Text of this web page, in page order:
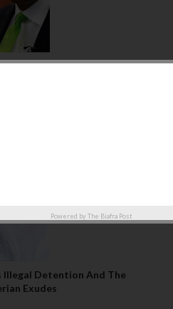
Please go for Ex-Justice
the Humanitarian Affairs
Illegal Detention And The
Exudes
Powered by The Biafra Post